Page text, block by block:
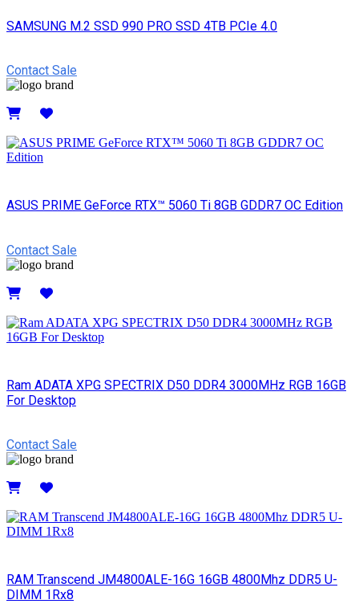
SAMSUNG M.2 SSD 990 PRO SSD 4TB PCIe 4.0
Contact Sale
ASUS PRIME GeForce RTX™ 5060 Ti 8GB GDDR7 OC Edition
Contact Sale
Ram ADATA XPG SPECTRIX D50 DDR4 3000MHz RGB 16GB
For Desktop
Contact Sale
RAM Transcend JM4800ALE-16G 16GB 4800Mhz DDR5 U-
DIMM 1Rx8